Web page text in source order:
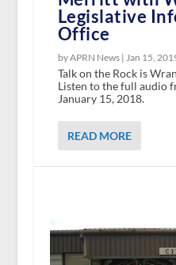
Legislative
Office
by APRN News | Jan 15,
Talk on the Rock is
Listen to the full audio
January 15, 2018.
READ MORE